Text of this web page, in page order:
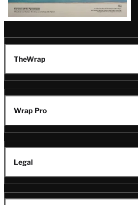
TheWrap
Wrap Pro
Legal